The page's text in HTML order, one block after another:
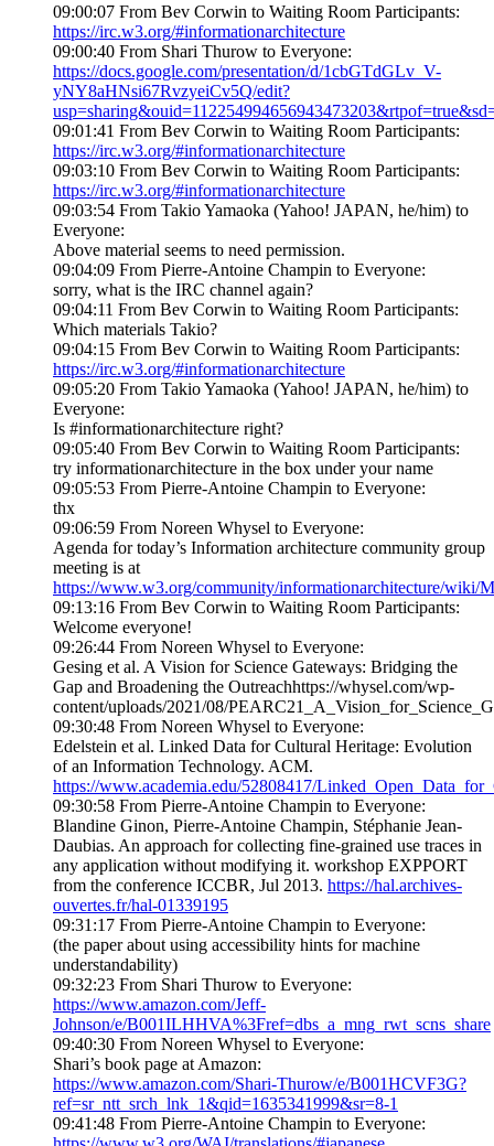
09:00:07 From Bev Corwin to Waiting Room Participants:
https://irc.w3.org/#informationarchitecture
09:00:40 From Shari Thurow to Everyone:
https://docs.google.com/presentation/d/1cbGTdGLv_V-
yNY8aHNsi67RvzyeiCv5Q/edit?
09:01:41 From Bev Corwin to Waiting Room Participants:
https://irc.w3.org/#informationarchitecture
09:03:10 From Bev Corwin to Waiting Room Participants:
https://irc.w3.org/#informationarchitecture
09:03:54 From Takio Yamaoka (Yahoo! JAPAN, he/him) to
Everyone:
Above material seems to need permission.
09:04:09 From Pierre-Antoine Champin to Everyone:
sorry, what is the IRC channel again?
09:04:11 From Bev Corwin to Waiting Room Participants:
Which materials Takio?
09:04:15 From Bev Corwin to Waiting Room Participants:
https://irc.w3.org/#informationarchitecture
09:05:20 From Takio Yamaoka (Yahoo! JAPAN, he/him) to
Everyone:
Is #informationarchitecture right?
09:05:40 From Bev Corwin to Waiting Room Participants:
try informationarchitecture in the box under your name
09:05:53 From Pierre-Antoine Champin to Everyone:
thx
09:06:59 From Noreen Whysel to Everyone:
Agenda for today’s Information architecture community group
meeting is at
https://www.w3.org/community/informationarchitecture/wiki/
09:13:16 From Bev Corwin to Waiting Room Participants:
Welcome everyone!
09:26:44 From Noreen Whysel to Everyone:
Gesing et al. A Vision for Science Gateways: Bridging the
Gap and Broadening the Outreachhttps://whysel.com/wp-
content/uploads/2021/08/
09:30:48 From Noreen Whysel to Everyone:
Edelstein et al. Linked Data for Cultural Heritage: Evolution
of an Information Technology. ACM.
https://www.academia.edu/52808417/
09:30:58 From Pierre-Antoine Champin to Everyone:
Blandine Ginon, Pierre-Antoine Champin, Stéphanie Jean-
Daubias. An approach for collecting fine-grained use traces in
any application without modifying it. workshop EXPPORT
from the conference ICCBR, Jul 2013. https://hal.archives-
ouvertes.fr/hal-01339195
09:31:17 From Pierre-Antoine Champin to Everyone:
(the paper about using accessibility hints for machine
understandability)
09:32:23 From Shari Thurow to Everyone:
https://www.amazon.com/Jeff-
Johnson/e/B001ILHHVA%3Fref=dbs_a_mng_rwt_scns_share
09:40:30 From Noreen Whysel to Everyone:
Shari’s book page at Amazon:
https://www.amazon.com/Shari-Thurow/e/B001HCVF3G?
ref=sr_ntt_srch_lnk_1&qid=1635341999&sr=8-1
09:41:48 From Pierre-Antoine Champin to Everyone: